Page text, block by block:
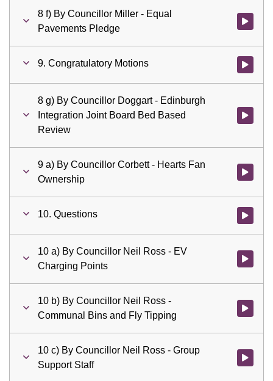
8 f) By Councillor Miller - Equal
Pavements Pledge
Watch
9. Congratulatory Motions Watch
8 g) By Councillor Doggart - Edinburgh
Integration Joint Board Bed Based
Review
Watch
9 a) By Councillor Corbett - Hearts Fan
Ownership
Watch
10. Questions Watch
10 a) By Councillor Neil Ross - EV
Charging Points
Watch
10 b) By Councillor Neil Ross -
Communal Bins and Fly Tipping
Watch
10 c) By Councillor Neil Ross - Group
Support Staff
Watch